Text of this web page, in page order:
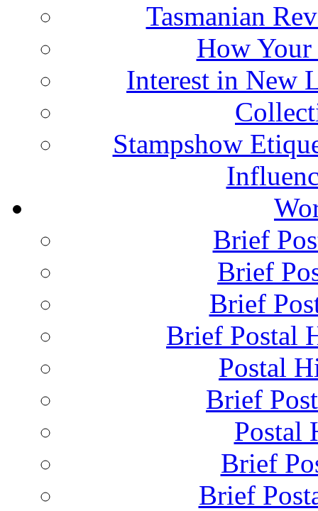
Tasmanian
How Your
Interest in New
Stampshow
Brief
Brief
Brief
Brief Postal
Postal
Brief
Postal
Brief
Brief